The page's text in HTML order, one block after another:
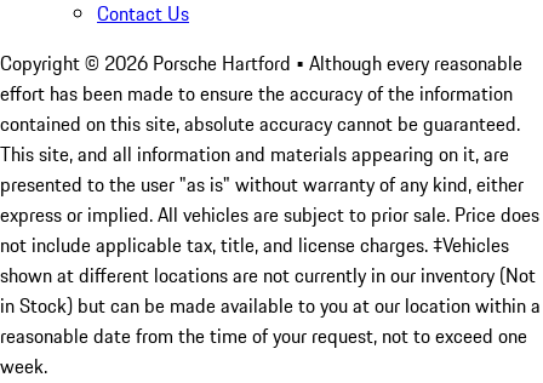
Contact Us
Copyright © 2026 Porsche Hartford • Although every reasonable
effort has been made to ensure the accuracy of the information
contained on this site, absolute accuracy cannot be guaranteed.
This site, and all information and materials appearing on it, are
presented to the user "as is" without warranty of any kind, either
express or implied. All vehicles are subject to prior sale. Price does
not include applicable tax, title, and license charges. ‡Vehicles
shown at different locations are not currently in our inventory (Not
in Stock) but can be made available to you at our location within a
reasonable date from the time of your request, not to exceed one
week.